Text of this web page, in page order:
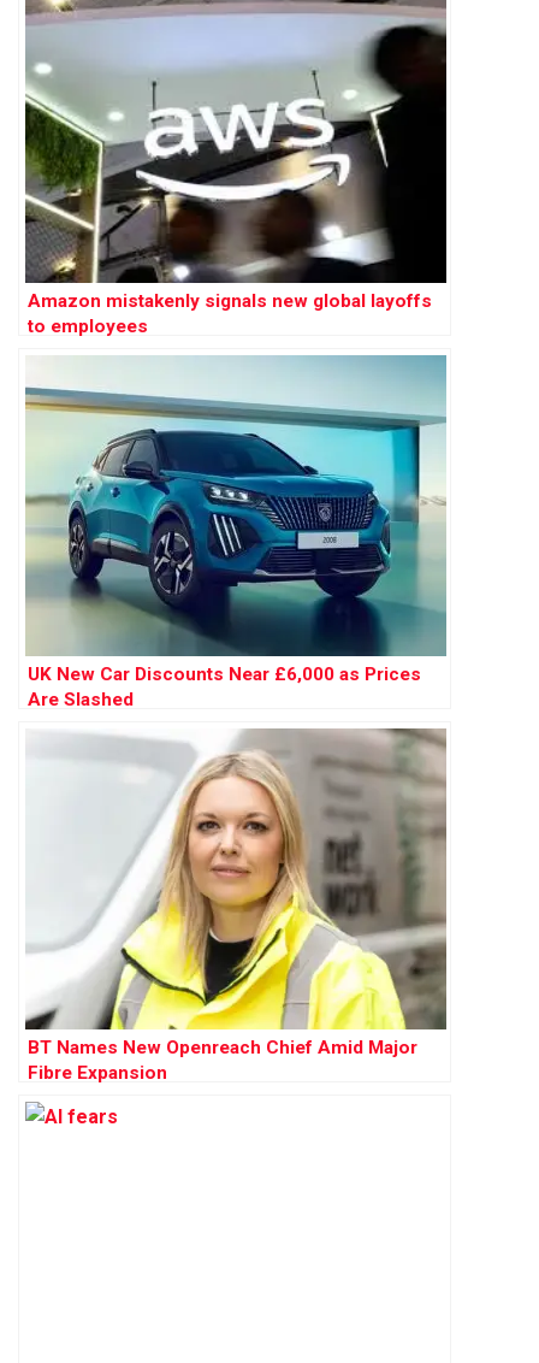
Amazon mistakenly signals new global layoffs
to employees
UK New Car Discounts Near £6,000 as Prices
Are Slashed
BT Names New Openreach Chief Amid Major
Fibre Expansion